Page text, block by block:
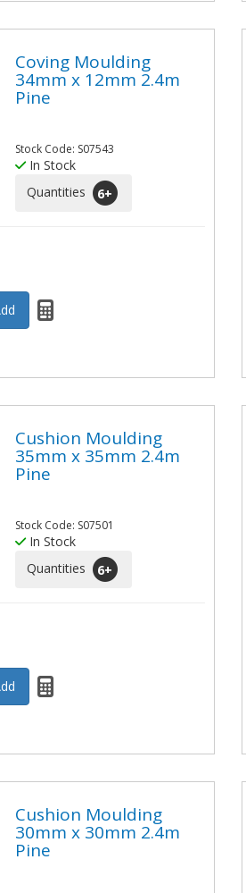
Coving Moulding
34mm x 12mm 2.4m
Pine
Stock Code: S07543
In Stock
Quantities
6+
Cushion Moulding
35mm x 35mm 2.4m
Pine
Stock Code: S07501
In Stock
Quantities
6+
Cushion Moulding
30mm x 30mm 2.4m
Pine